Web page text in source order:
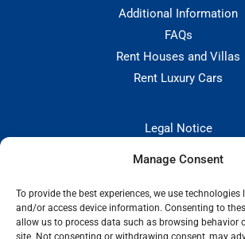
Manage Consent
To provide the best experiences, we use technologies
and/or access device information. Consenting to
allow us to process data such as browsing behavior
site. Not consenting or withdrawing consent, may
Additional Information
FAQs
Rent Houses and Villas
Rent Luxury Cars
Legal Notice
Cookie Policy
CONTACT: